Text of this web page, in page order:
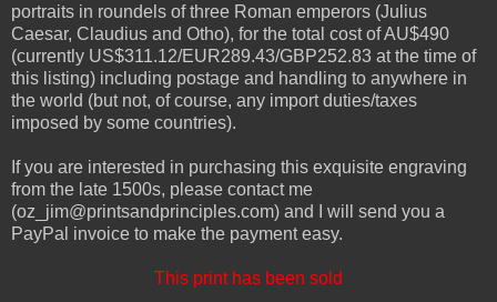
portraits in roundels of three Roman emperors (Julius
Caesar, Claudius and Otho), for the total cost of AU$490
(currently US$311.12/EUR289.43/GBP252.83 at the time of
this listing) including postage and handling to anywhere in
the world (but not, of course, any import duties/taxes
imposed by some countries).
If you are interested in purchasing this exquisite engraving
from the late 1500s, please contact me
(oz_jim@printsandprinciples.com) and I will send you a
PayPal invoice to make the payment easy.
This print has been sold